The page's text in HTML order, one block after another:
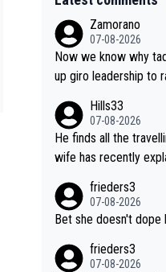
Zamorano
07-08-2026
Now we know why
up giro leadership to
Hills33
07-08-2026
He finds all the
wife has recently
frieders3
07-08-2026
Bet she doesn't dope
frieders3
07-08-2026